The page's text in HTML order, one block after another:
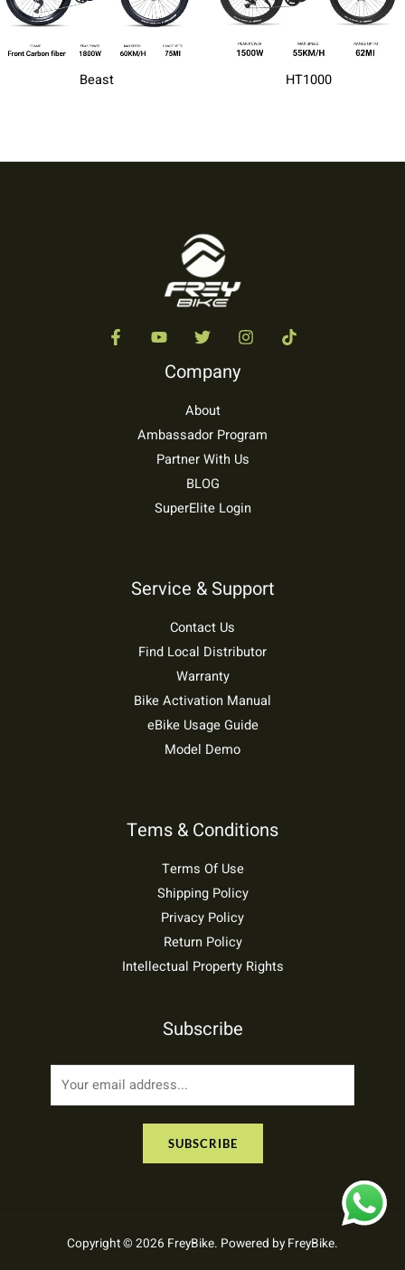
Beast HT1000
Company
About
Ambassador Program
Partner With Us
BLOG
SuperElite Login
Service & Support
Contact Us
Find Local Distributor
Warranty
Bike Activation Manual
eBike Usage Guide
Model Demo
Tems & Conditions
Terms Of Use
Shipping Policy
Privacy Policy
Return Policy
Intellectual Property Rights
Subscribe
m
SUBSCRIBE
Copyright © 2026 FreyBike. Powered by FreyBike.